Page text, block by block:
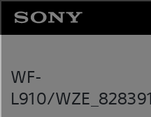
content
WF-
L910/